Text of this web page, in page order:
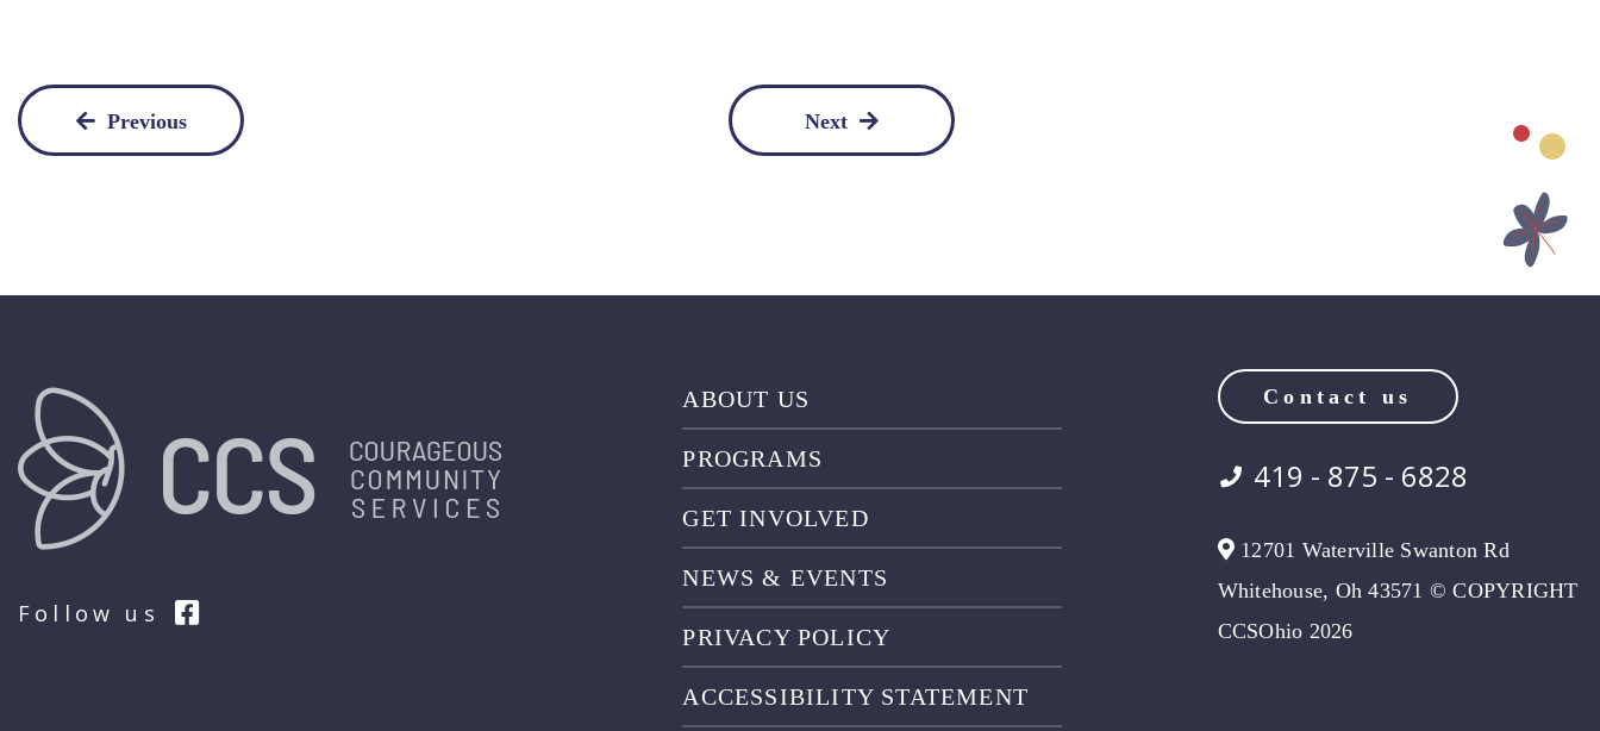
Previous Next
Follow us
ABOUT US
PROGRAMS
GET INVOLVED
NEWS & EVENTS
PRIVACY POLICY
ACCESSIBILITY STATEMENT
Contact us
419 - 875 - 6828
12701 Waterville Swanton Rd
Whitehouse, Oh 43571 © COPYRIGHT
CCSOhio 2026